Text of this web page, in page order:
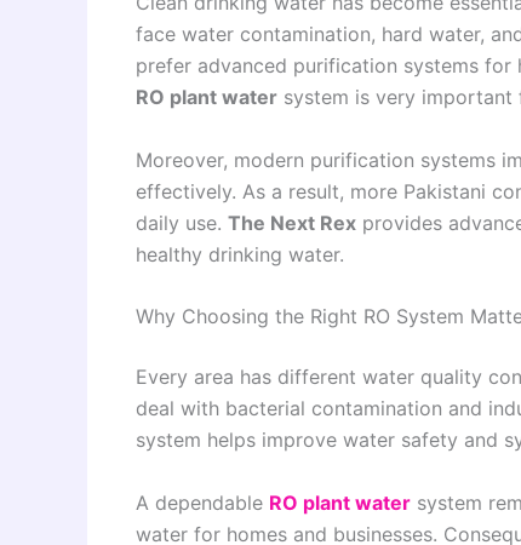
face water contamination, hard water,
prefer advanced purification systems for
RO plant water system is very
Moreover, modern purification systems
effectively. As a result, more Pakistani
daily use. The Next Rex provides
healthy drinking water.
Why Choosing the Right RO System
Every area has different water quality
deal with bacterial contamination and
system helps improve water safety and
A dependable RO plant water system
water for homes and businesses.